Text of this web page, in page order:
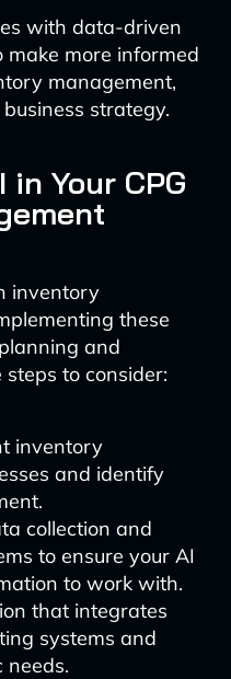
with data-driven
more informed
management,
strategy.
Your CPG
inventory
these
and
to consider:
inventory
and identify
collection and
to ensure your AI
to work with.
that integrates
systems and
needs.